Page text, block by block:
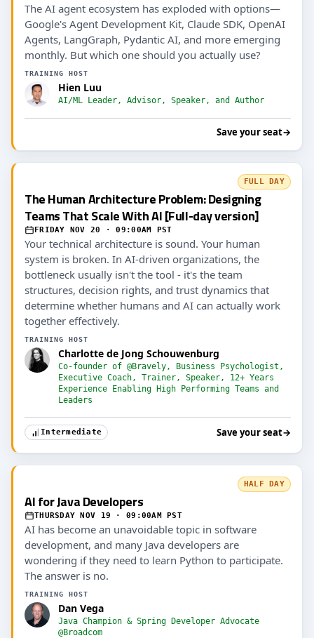
The AI agent ecosystem has exploded with options—
Google's Agent Development Kit, Claude SDK, OpenAI
Agents, LangGraph, Pydantic AI, and more emerging
monthly. But which one should you actually use?
TRAINING HOST
Hien Luu
AI/ML Leader, Advisor, Speaker, and Author
Save your seat→
FULL DAY
The Human Architecture Problem: Designing
Teams That Scale With AI [Full-day version]
FRIDAY NOV 20 · 09:00AM PST
Your technical architecture is sound. Your human
system is broken. In AI-driven organizations, the
bottleneck usually isn't the tool - it's the team
structures, decision rights, and trust dynamics that
determine whether humans and AI can actually work
together effectively.
TRAINING HOST
Charlotte de Jong Schouwenburg
Co-founder of @Bravely, Business Psychologist,
Executive Coach, Trainer, Speaker, 12+ Years
Experience Enabling High Performing Teams and
Leaders
Intermediate Save your seat→
HALF DAY
AI for Java Developers
THURSDAY NOV 19 · 09:00AM PST
AI has become an unavoidable topic in software
development, and many Java developers are
wondering if they need to learn Python to participate.
The answer is no.
TRAINING HOST
Dan Vega
Java Champion & Spring Developer Advocate
@Broadcom